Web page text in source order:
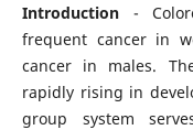
Introduction -
frequent cancer in
cancer in males.
rapidly rising in
group system